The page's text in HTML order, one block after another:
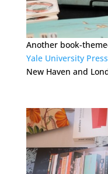
Another book-
Yale University Press
New Haven and